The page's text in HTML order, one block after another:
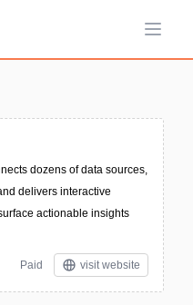
Open
dozens of data sources,
delivers interactive
actionable insights
Paid visit website